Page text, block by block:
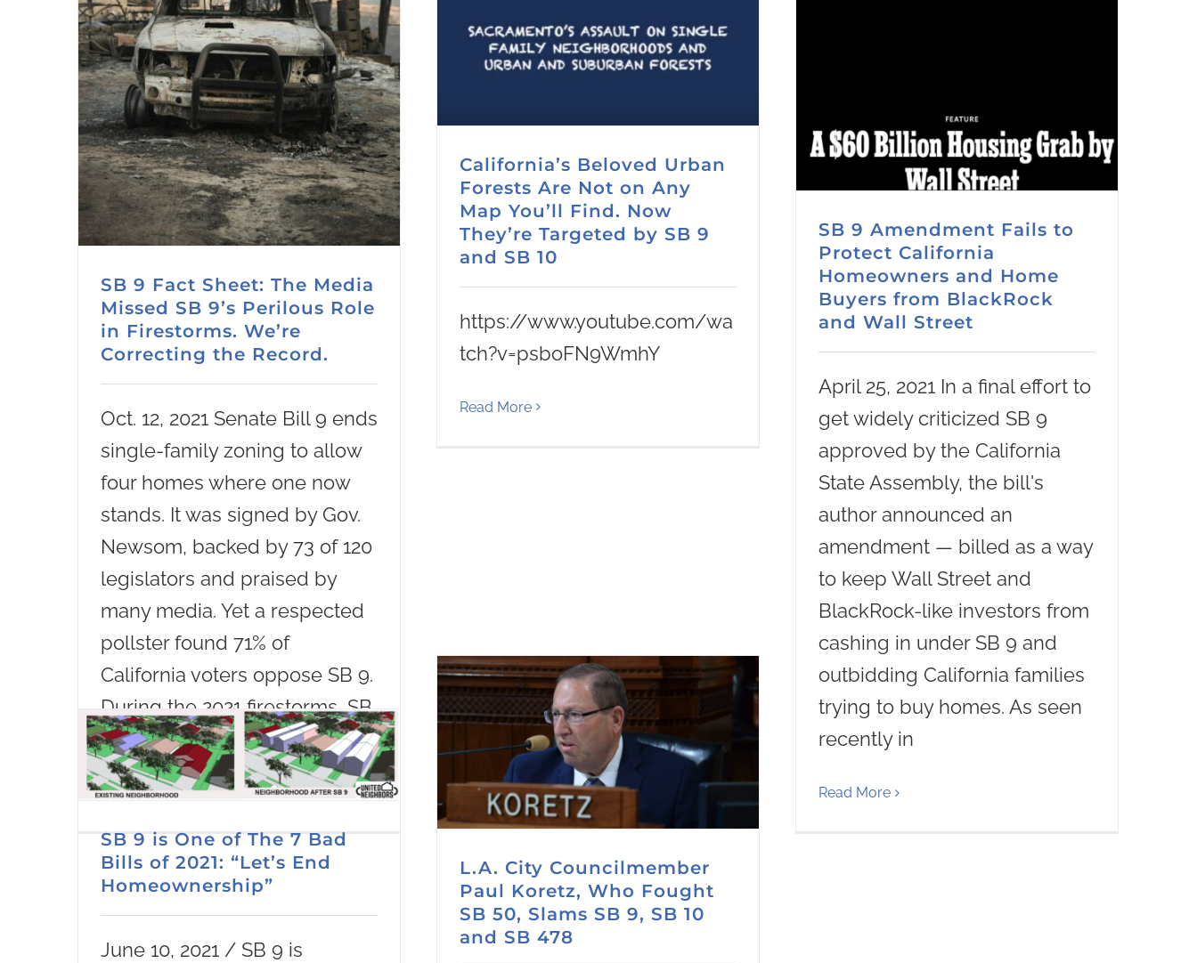
SB 9 Fact Sheet: The Media
Missed SB 9’s Perilous Role
in Firestorms. We’re
Correcting the Record.
Oct. 12, 2021 Senate Bill 9 ends
single-family zoning to allow
four homes where one now
stands. It was signed by Gov.
Newsom, backed by 73 of 120
legislators and praised by
many media. Yet a respected
pollster found 71% of
California voters oppose SB 9.
During the 2021 firestorms, SB
9 sailed through
Read More
California’s Beloved Urban
Forests Are Not on Any
Map You’ll Find. Now
They’re Targeted by SB 9
and SB 10
https://www.youtube.com/wa
tch?v=psboFN9WmhY
Read More
SB 9 Amendment Fails to
Protect California
Homeowners and Home
Buyers from BlackRock
and Wall Street
April 25, 2021 In a final effort to
get widely criticized SB 9
approved by the California
State Assembly, the bill's
author announced an
amendment — billed as a way
to keep Wall Street and
BlackRock-like investors from
cashing in under SB 9 and
outbidding California families
trying to buy homes. As seen
recently in
Read More
L.A. City Councilmember
Paul Koretz, Who Fought
SB 50, Slams SB 9, SB 10
and SB 478
SB 9 is One of The 7 Bad
Bills of 2021: “Let’s End
Homeownership”
June 10, 2021 / SB 9 is